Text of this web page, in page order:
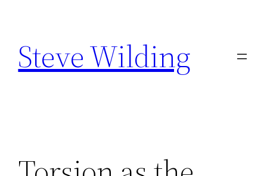
content
Steve Wilding